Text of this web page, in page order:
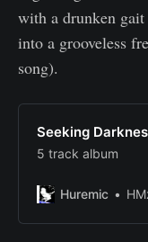
with a drunken
into a grooveless
song).
Seeking
5 track album
Huremic